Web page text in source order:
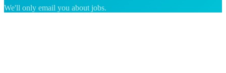
We'll only email you about jobs.